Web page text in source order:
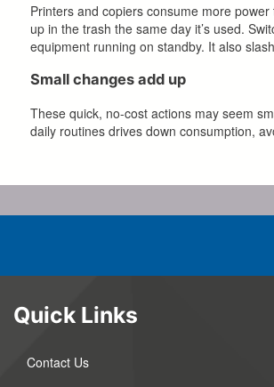
Printers and copiers consume more
up in the trash the same day it’s used.
equipment running on standby. It also
Small changes add up
These quick, no-cost actions may seem
daily routines drives down consumption,
Quick Links
Contact Us